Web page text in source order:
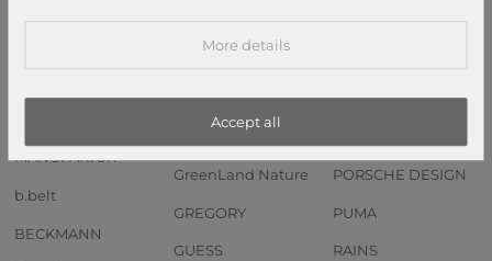
Anekke
MANUFAKTUR
b.belt
BECKMANN
GOT BAG
GREENBURRY
GreenLand Nature
GREGORY
GUESS
Pip Studio
PORSCHE DESIGN
PUMA
RAINS
More details
Accept all